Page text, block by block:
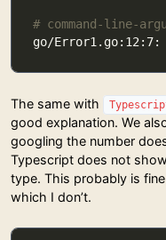
# command-line-
go/
The same with
good explanation. We
googling the number
Typescript does not
type. This probably is
which I don’t.